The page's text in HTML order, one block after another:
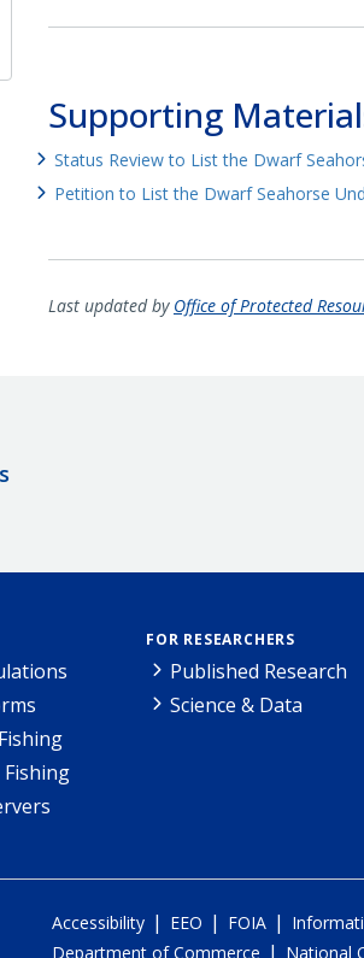
Supporting
Status Review to List the Dwarf
Petition to List the Dwarf Seahorse
Last updated by Office of Protected
FOR RESEARCHERS
Published Research
Science & Data
Accessibility | EEO | FOIA |
Department of Commerce | National